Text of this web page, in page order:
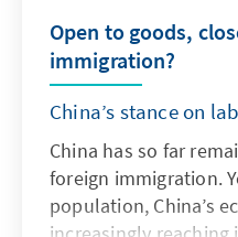
Open to goods,
immigration?
China’s stance on
China has so far
foreign immigration.
population, China’s